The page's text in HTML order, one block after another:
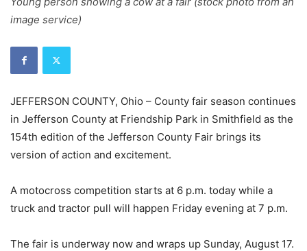
image service)
JEFFERSON COUNTY, Ohio – County fair season continues
in Jefferson County at Friendship Park in Smithfield as the
154th edition of the Jefferson County Fair brings its
version of action and excitement.
A motocross competition starts at 6 p.m. today while a
truck and tractor pull will happen Friday evening at 7 p.m.
The fair is underway now and wraps up Sunday, August 17.